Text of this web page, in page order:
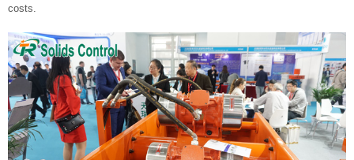
costs.